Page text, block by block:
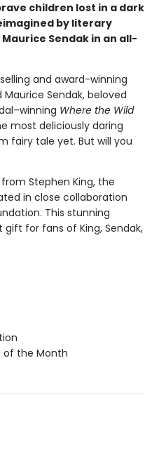
children lost in a dark
by literary
Sendak in an all-
and award-winning
Maurice Sendak, beloved
Where the Wild
most deliciously daring
fairy tale yet. But will you
Stephen King, the
in close collaboration
This stunning
for fans of King, Sendak,
of the Month